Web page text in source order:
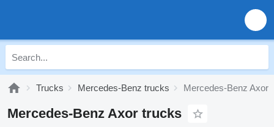
Trucks Mercedes-Benz trucks Mercedes-Benz Axor
Mercedes-Benz Axor trucks